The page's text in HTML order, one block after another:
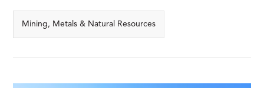
Mining, Metals & Natural Resources